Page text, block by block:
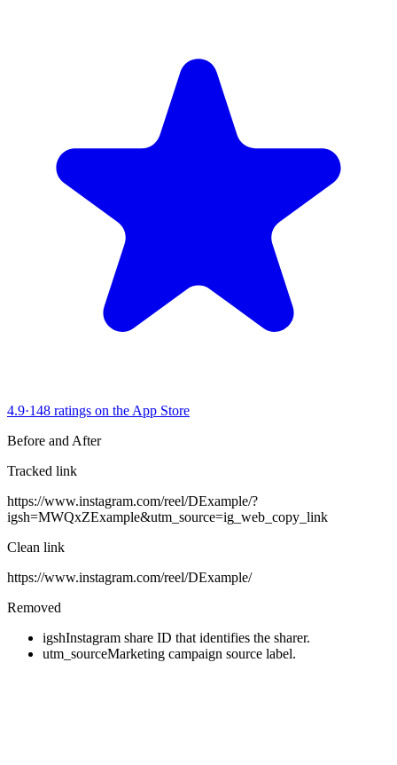
4.9·148 ratings on the App Store
Before and After
Tracked link
https://www.instagram.com/reel/DExample/?
igsh=MWQxZExample&utm_source=ig_web_copy_link
Clean link
https://www.instagram.com/reel/DExample/
Removed
igshInstagram share ID that identifies the sharer.
utm_sourceMarketing campaign source label.